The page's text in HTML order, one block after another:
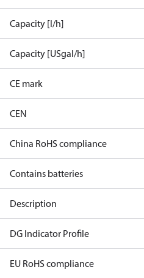
Capacity [l/h]
Capacity [USgal/h]
CE mark
CEN
China RoHS compliance
Contains batteries
Description
DG Indicator Profile
EU RoHS compliance